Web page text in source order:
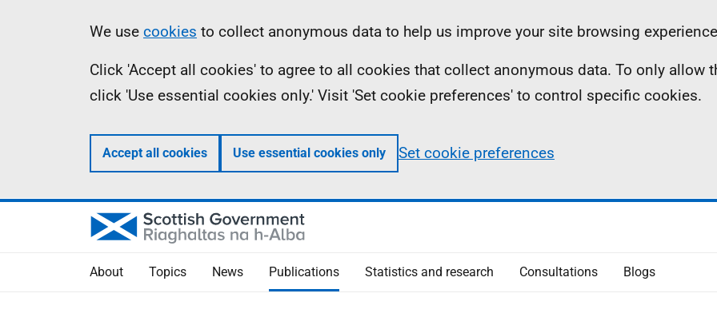
Information
We use cookies to collect anonymous data to help us improve your site browsing
Click 'Accept all cookies' to agree to all cookies that collect anonymous data. To only allow
click 'Use essential cookies only.' Visit 'Set cookie preferences' to control specific cookies.
Accept all cookies Use essential cookies only Set cookie preferences
About Topics News Publications Statistics and research Consultations Blogs